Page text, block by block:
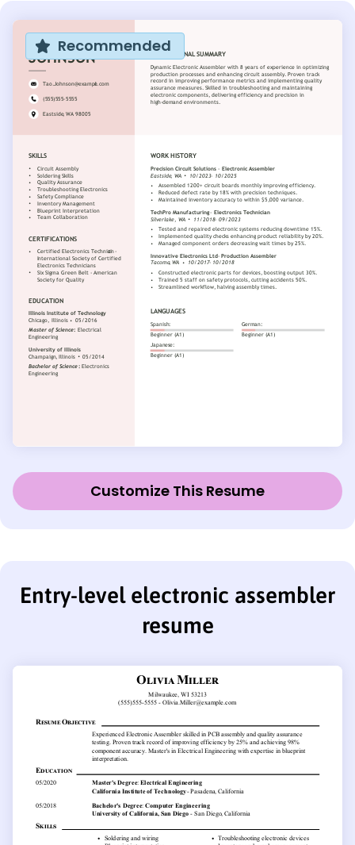
Recommended
Customize This Resume
Entry-level electronic assembler
resume